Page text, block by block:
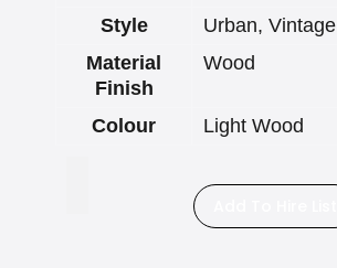
Style
Urban, Vintage
Material
Finish
Wood
Colour Light Wood